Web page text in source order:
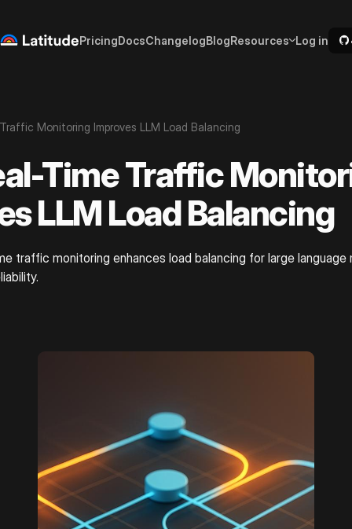
PricingDocsChangelogBlogResources Log in
Monitoring Improves LLM Load Balancing
Time Traffic
LLM Load Balancing
traffic monitoring enhances load balancing for large language